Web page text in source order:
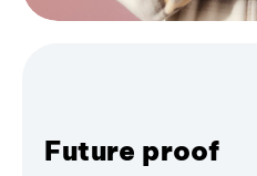
Future proof